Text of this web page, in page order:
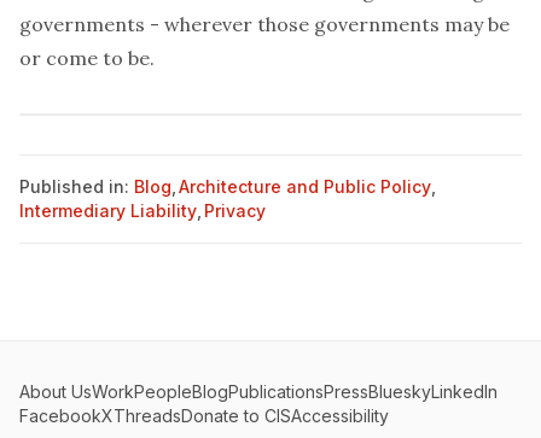
governments - wherever those governments may be
or come to be.
Published in: Blog Architecture and Public Policy
Intermediary Liability Privacy
About UsWorkPeopleBlogPublicationsPressBlueskyLinkedIn
FacebookXThreadsDonate to CISAccessibility